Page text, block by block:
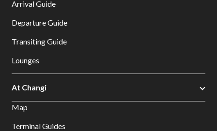
Arrival Guide
Departure Guide
Transiting Guide
Lounges
At Changi
Map
Terminal Guides